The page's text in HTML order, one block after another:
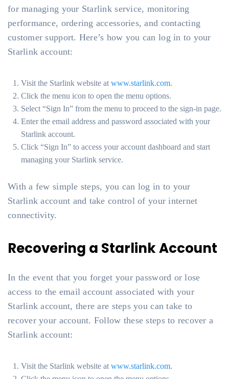
for managing your Starlink service, monitoring
performance, ordering accessories, and contacting
customer support. Here’s how you can log in to your
Starlink account:
Visit the Starlink website at www.starlink.com.
Click the menu icon to open the menu options.
Select “Sign In” from the menu to proceed to the sign-in page.
Enter the email address and password associated with your
Starlink account.
Click “Sign In” to access your account dashboard and start
managing your Starlink service.
With a few simple steps, you can log in to your
Starlink account and take control of your internet
connectivity.
Recovering a Starlink Account
In the event that you forget your password or lose
access to the email account associated with your
Starlink account, there are steps you can take to
recover your account. Follow these steps to recover a
Starlink account:
Visit the Starlink website at www.starlink.com.